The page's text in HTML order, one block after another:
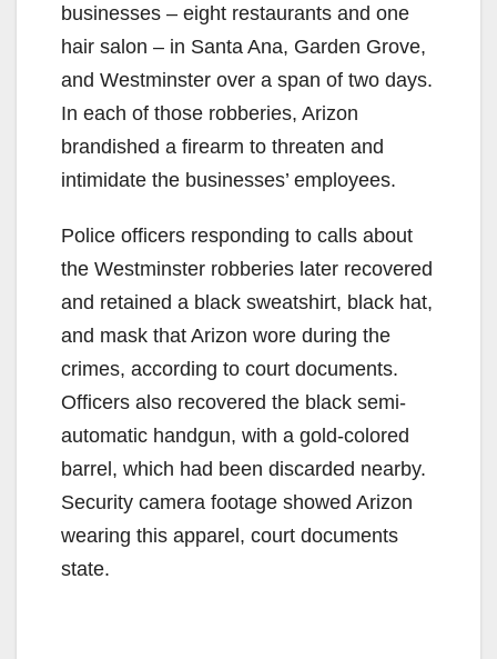
businesses – eight restaurants and one
hair salon – in Santa Ana, Garden Grove,
and Westminster over a span of two days.
In each of those robberies, Arizon
brandished a firearm to threaten and
intimidate the businesses’ employees.
Police officers responding to calls about
the Westminster robberies later recovered
and retained a black sweatshirt, black hat,
and mask that Arizon wore during the
crimes, according to court documents.
Officers also recovered the black semi-
automatic handgun, with a gold-colored
barrel, which had been discarded nearby.
Security camera footage showed Arizon
wearing this apparel, court documents
state.